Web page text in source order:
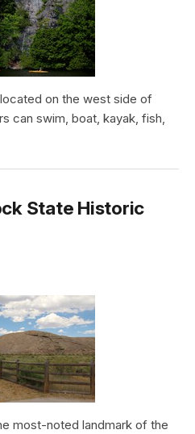
on the west side of
can swim, boat, kayak, fish,
State Historic
most-noted landmark of the